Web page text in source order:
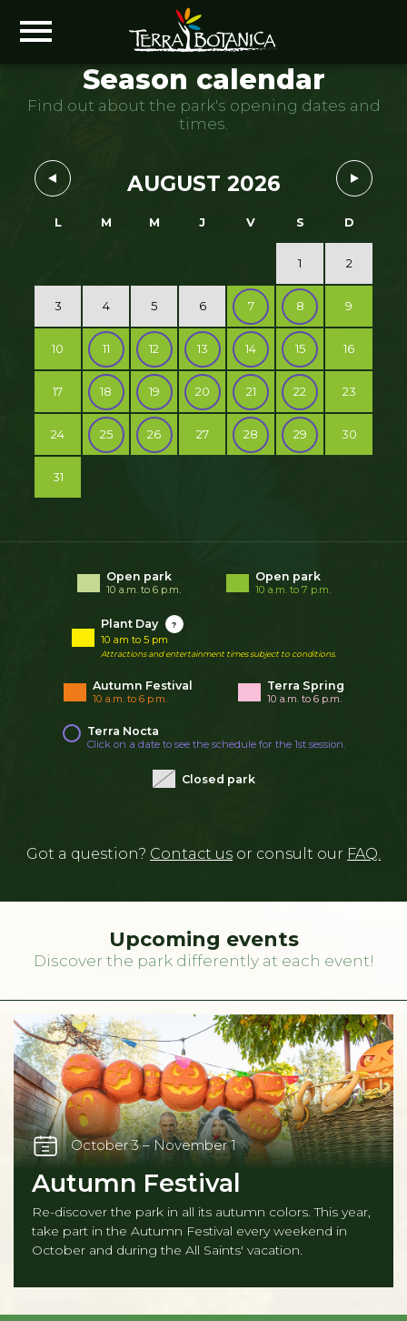
Season calendar
Find out about the park's opening dates and
times.
AUGUST 2026
L M M J V S D
1 2
3 4 5 6 7 8 9
10 11 12 13 14 15 16
17 18 19 20 21 22 23
24 25 26 27 28 29 30
31
Open park
10 a.m. to 6 p.m.
Open park
10 a.m. to 7 p.m.
Plant Day ?
10 am to 5 pm
Attractions and entertainment times subject to conditions.
Autumn Festival
10 a.m. to 6 p.m.
Terra Spring
10 a.m. to 6 p.m.
Terra Nocta
Click on a date to see the schedule for the 1st session.
Closed park
Got a question? Contact us or consult our FAQ.
Upcoming events
Discover the park differently at each event!
October 3 – November 1
Autumn Festival
Re-discover the park in all its autumn colors. This year,
take part in the Autumn Festival every weekend in
October and during the All Saints' vacation.